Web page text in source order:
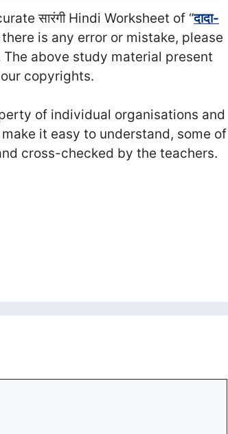
सा‍रंगी Hindi Worksheet of “दादा-
is any error or mistake, please
above study material present
copyrights.
of individual organisations and
it easy to understand, some of
cross-checked by the teachers.